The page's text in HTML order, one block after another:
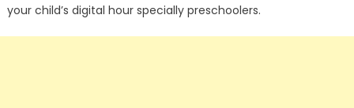
your child’s digital hour specially preschoolers.